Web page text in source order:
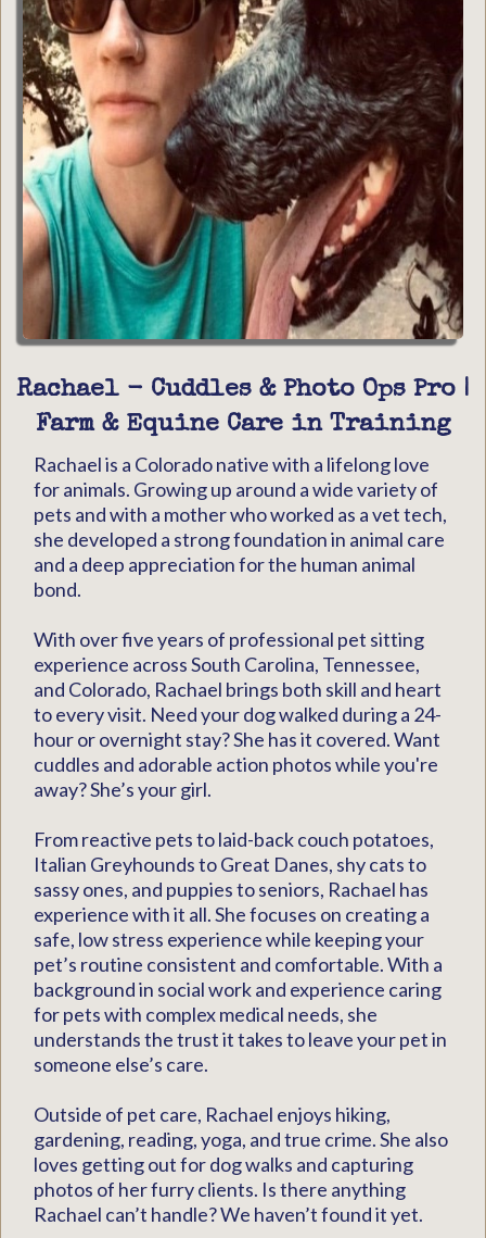
Rachael - Cuddles & Photo Ops Pro |
Farm & Equine Care in Training
Rachael is a Colorado native with a lifelong love
for animals. Growing up around a wide variety of
pets and with a mother who worked as a vet tech,
she developed a strong foundation in animal care
and a deep appreciation for the human animal
bond.
With over five years of professional pet sitting
experience across South Carolina, Tennessee,
and Colorado, Rachael brings both skill and heart
to every visit. Need your dog walked during a 24-
hour or overnight stay? She has it covered. Want
cuddles and adorable action photos while you're
away? She’s your girl.
From reactive pets to laid-back couch potatoes,
Italian Greyhounds to Great Danes, shy cats to
sassy ones, and puppies to seniors, Rachael has
experience with it all. She focuses on creating a
safe, low stress experience while keeping your
pet’s routine consistent and comfortable. With a
background in social work and experience caring
for pets with complex medical needs, she
understands the trust it takes to leave your pet in
someone else’s care.
Outside of pet care, Rachael enjoys hiking,
gardening, reading, yoga, and true crime. She also
loves getting out for dog walks and capturing
photos of her furry clients. Is there anything
Rachael can’t handle? We haven’t found it yet.